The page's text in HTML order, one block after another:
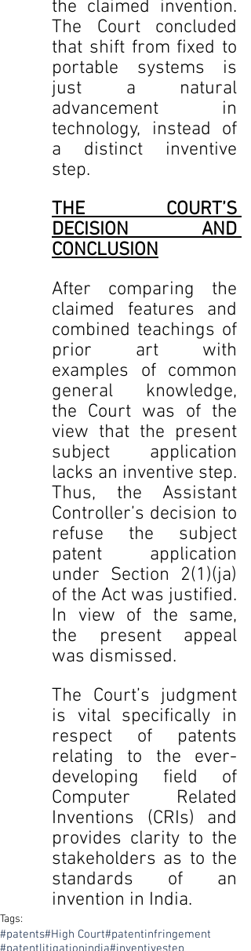
the claimed invention.
The Court concluded
that shift from fixed to
portable systems is
just a natural
advancement in
technology, instead of
a distinct inventive
step.
THE COURT’S
DECISION AND
CONCLUSION
After comparing the
claimed features and
combined teachings of
prior art with
examples of common
general knowledge,
the Court was of the
view that the present
subject application
lacks an inventive step.
Thus, the Assistant
Controller’s decision to
refuse the subject
patent application
under Section 2(1)(ja)
of the Act was justified.
In view of the same,
the present appeal
was dismissed.
The Court’s judgment
is vital specifically in
respect of patents
relating to the ever-
developing field of
Computer Related
Inventions (CRIs) and
provides clarity to the
stakeholders as to the
standards of an
invention in India.
Tags:
#patents#High Court#patentinfringement